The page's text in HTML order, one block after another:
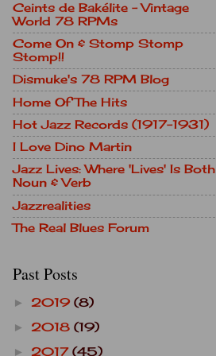
Ceints de Bakélite - Vintage
World 78 RPMs
Come On & Stomp Stomp
Stomp!!
Dismuke's 78 RPM Blog
Home Of The Hits
Hot Jazz Records (1917-1931)
I Love Dino Martin
Jazz Lives: Where 'Lives' Is Both
Noun & Verb
Jazzrealities
The Real Blues Forum
Past Posts
► 2019 (8)
► 2018 (19)
► 2017 (45)